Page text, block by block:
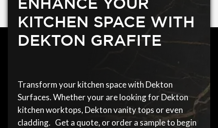
KITCHEN SPACE WITH
DEKTON GRAFITE
Transform your kitchen space with Dekton
Surfaces. Whether your are looking for Dekton
kitchen worktops, Dekton vanity tops or even
cladding. Get a quote, or order a sample to begin